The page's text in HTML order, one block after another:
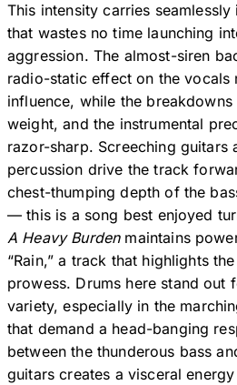
This intensity carries seamlessly
that wastes no time launching
aggression. The almost-siren
radio-static effect on the vocals
influence, while the
weight, and the instrumental
razor-sharp. Screeching guitars
percussion drive the track
chest-thumping depth of the
— this is a song best enjoyed
A Heavy Burdenmaintains
“Rain,” a track that highlights
prowess. Drums here stand out
variety, especially in the
that demand a head-banging
between the thunderous bass
guitars creates a visceral